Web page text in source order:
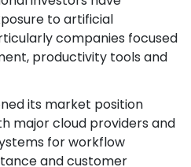
to artificial
companies focused
productivity tools and
its market position
major cloud providers and
for workflow
and customer